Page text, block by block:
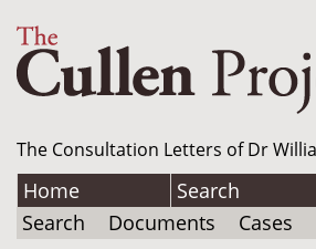
The Consultation Letters of Dr
Home Search
Search
Documents Cases